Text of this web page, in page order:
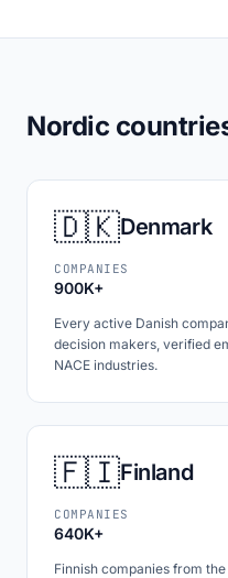
Nordic
🇩🇰Denmark
COMPANIES
900K+
Every active Danish
decision makers, verified
NACE industries.
🇫🇮Finland
COMPANIES
640K+
Finnish companies from